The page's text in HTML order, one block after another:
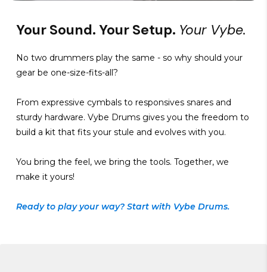
Your Sound. Your Setup. Your Vybe.
No two drummers play the same - so why should your
gear be one-size-fits-all?
From expressive cymbals to responsives snares and
sturdy hardware. Vybe Drums gives you the freedom to
build a kit that fits your stule and evolves with you.
You bring the feel, we bring the tools. Together, we
make it yours!
Ready to play your way? Start with Vybe Drums.